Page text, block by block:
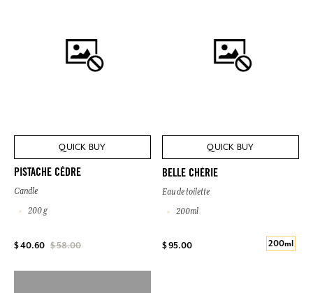
QUICK BUY
PISTACHE CÈDRE
Candle
200 g
$ 40.60 $ 58.00
QUICK BUY
BELLE CHÉRIE
Eau de toilette
200ml
$ 95.00 200ml